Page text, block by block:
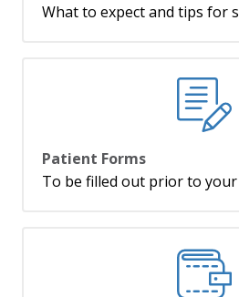
What to expect and tips for
Patient Forms
To be filled out prior to